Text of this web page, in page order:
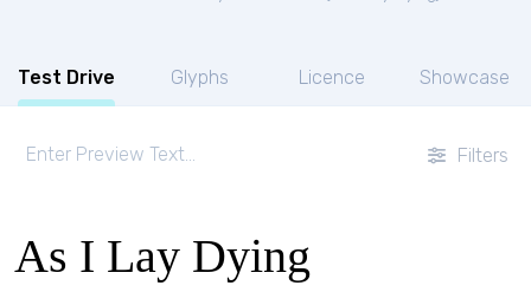
Test Drive Glyphs Licence Showcase
Filters
As I Lay Dying